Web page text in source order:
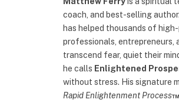
coach, and best-selling
has helped thousands of
professionals, entrepreneurs,
transcend fear, quiet their
he calls Enlightened
without stress. His signature
Rapid Enlightenment Process™